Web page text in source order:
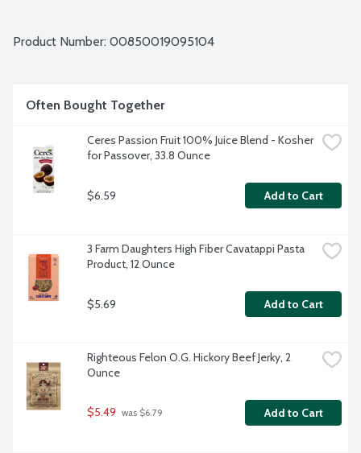
Product Number: 00850019095104
Often Bought Together
Ceres Passion Fruit 100% Juice Blend - Kosher
for Passover, 33.8 Ounce
$6.59 Add to Cart
3 Farm Daughters High Fiber Cavatappi Pasta
Product, 12 Ounce
$5.69 Add to Cart
Righteous Felon O.G. Hickory Beef Jerky, 2
Ounce
$5.49 was $6.79 Add to Cart